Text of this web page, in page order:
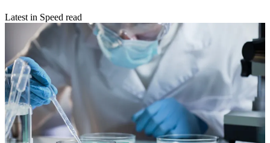
Latest in Speed read